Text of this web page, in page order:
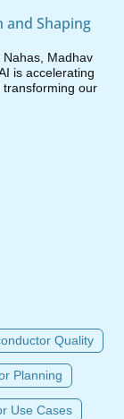
and Shaping
Madhav
is accelerating
our
Quality
Planning
Use Cases